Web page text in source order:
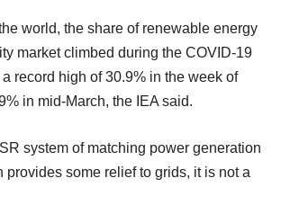
world, the share of renewable energy
market climbed during the COVID-19
record high of 30.9% in the week of
in mid-March, the IEA said.
system of matching power generation
provides some relief to grids, it is not a